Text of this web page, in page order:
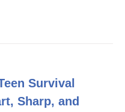
Survival
Sharp, and